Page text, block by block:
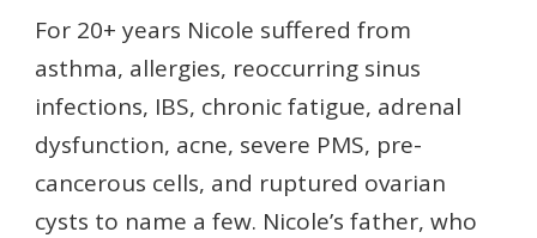
For 20+ years Nicole suffered from
asthma, allergies, reoccurring sinus
infections, IBS, chronic fatigue, adrenal
dysfunction, acne, severe PMS, pre-
cancerous cells, and ruptured ovarian
cysts to name a few. Nicole’s father, who